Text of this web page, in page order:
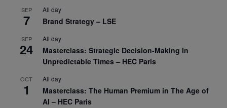
SEP
7
All day
Brand Strategy – LSE
SEP
24
All day
Masterclass: Strategic Decision-Making In
Unpredictable Times – HEC Paris
OCT
1
All day
Masterclass: The Human Premium in The Age of
AI – HEC Paris